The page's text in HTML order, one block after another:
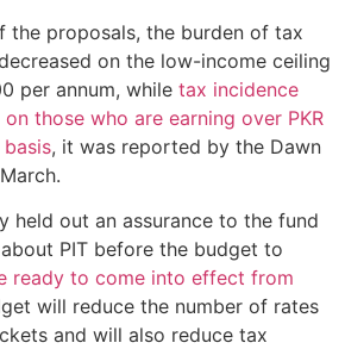
the proposals, the burden of tax
on the low-income ceiling
per annum, while tax incidence
those who are earning over PKR
, it was reported by the Dawn
March.
held out an assurance to the fund
PIT before the budget to
ready to come into effect from
will reduce the number of rates
and will also reduce tax